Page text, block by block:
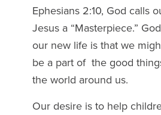
Ephesians 2:10, God calls
Jesus a “Masterpiece.”
our new life is that we
be a part of the good
the world around us.
Our desire is to help